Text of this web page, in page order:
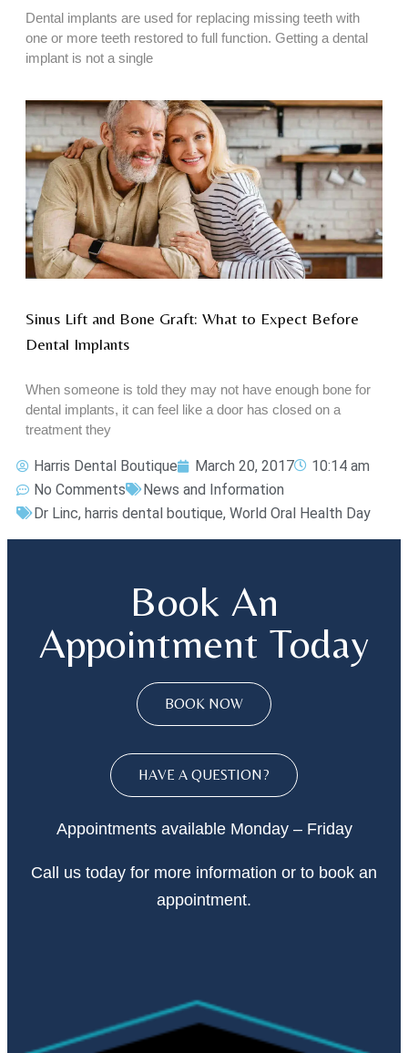
Dental implants are used for replacing missing teeth with
one or more teeth restored to full function. Getting a dental
implant is not a single
Sinus Lift and Bone Graft: What to Expect Before
Dental Implants
When someone is told they may not have enough bone for
dental implants, it can feel like a door has closed on a
treatment they
Harris Dental Boutique March 20, 2017
10:14 am
No Comments
News and Information
Dr Linc, harris dental boutique, World Oral Health Day
Book An
Appointment Today
BOOK NOW
HAVE A QUESTION?
Appointments available Monday – Friday
Call us today for more information or to book an
appointment.